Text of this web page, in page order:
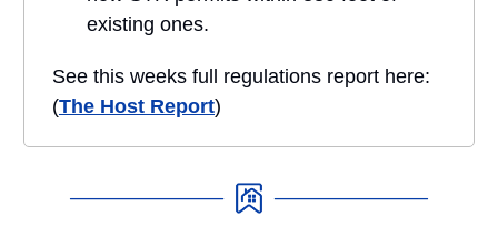
existing ones.
See this weeks full regulations report here:
(The Host Report)